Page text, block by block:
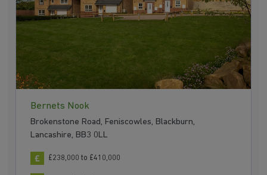
Bernets Nook
Brokenstone Road, Feniscowles, Blackburn,
Lancashire, BB3 0LL
£238,000 to £410,000